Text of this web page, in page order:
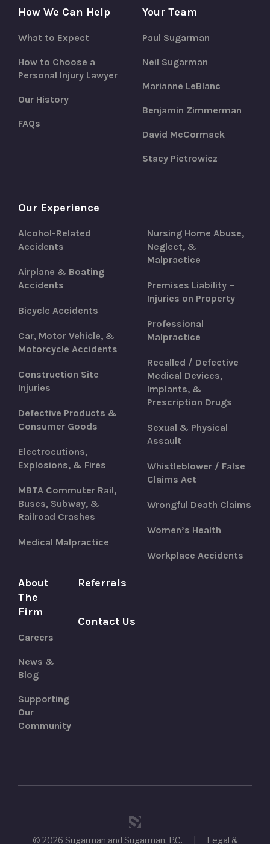
How We Can Help
What to Expect
How to Choose a
Personal Injury Lawyer
Our History
FAQs
Your Team
Paul Sugarman
Neil Sugarman
Marianne LeBlanc
Benjamin Zimmerman
David McCormack
Stacy Pietrowicz
Our Experience
Alcohol-Related
Accidents
Airplane & Boating
Accidents
Bicycle Accidents
Car, Motor Vehicle, &
Motorcycle Accidents
Construction Site
Injuries
Defective Products &
Consumer Goods
Electrocutions,
Explosions, & Fires
MBTA Commuter Rail,
Buses, Subway, &
Railroad Crashes
Medical Malpractice
Nursing Home Abuse,
Neglect, &
Malpractice
Premises Liability –
Injuries on Property
Professional
Malpractice
Recalled / Defective
Medical Devices,
Implants, &
Prescription Drugs
Sexual & Physical
Assault
Whistleblower / False
Claims Act
Wrongful Death Claims
Women’s Health
Workplace Accidents
About
The
Firm
Careers
News &
Blog
Supporting
Our
Community
Referrals
Contact Us
© 2026 Sugarman and Sugarman, P.C. Legal &